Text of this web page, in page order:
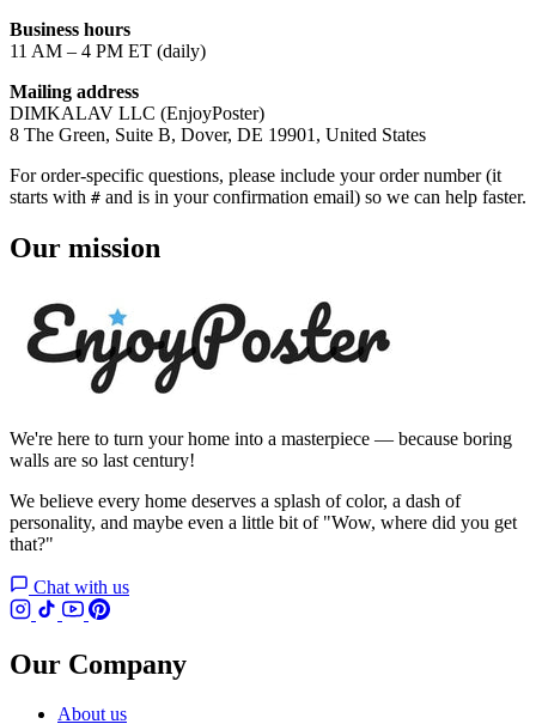
Business hours
11 AM – 4 PM ET (daily)
Mailing address
DIMKALAV LLC (EnjoyPoster)
8 The Green, Suite B, Dover, DE 19901, United States
For order-specific questions, please include your order number (it
starts with # and is in your confirmation email) so we can help faster.
Our mission
We're here to turn your home into a masterpiece — because boring
walls are so last century!
We believe every home deserves a splash of color, a dash of
personality, and maybe even a little bit of "Wow, where did you get
that?"
Chat with us
Our Company
About us